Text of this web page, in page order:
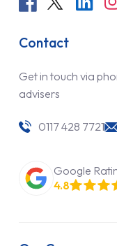
Contact
Get in touch via
advisers
0117 428 7721
Google
4.8